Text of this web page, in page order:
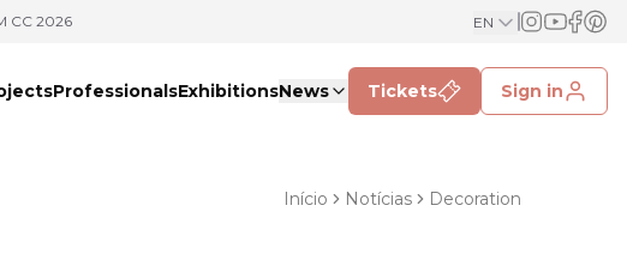
CC 2026 EN
ProfessionalsExhibitionsNews Tickets Sign in
Início Notícias Decoration